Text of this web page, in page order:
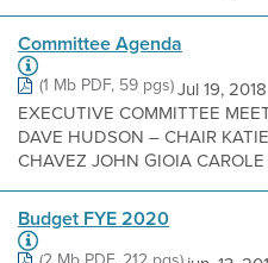
Committee Agenda
(1 Mb PDF, 59 pgs)Jul 19,
EXECUTIVE COMMITTEE
DAVE HUDSON – CHAIR
CHAVEZ JOHN GIOIA
Budget FYE 2020